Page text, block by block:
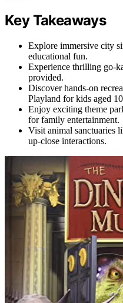
Key Takeaways
Explore immersive city
educational fun.
Experience thrilling go-
provided.
Discover hands-on
Playland for kids aged
Enjoy exciting theme
for family entertainment.
Visit animal sanctuaries
up-close interactions.